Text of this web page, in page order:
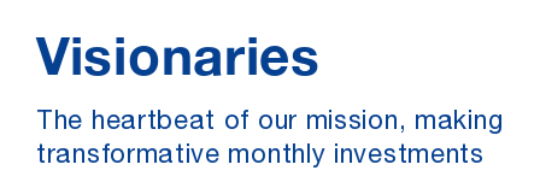
Visionaries
The heartbeat of our mission, making
transformative monthly investments